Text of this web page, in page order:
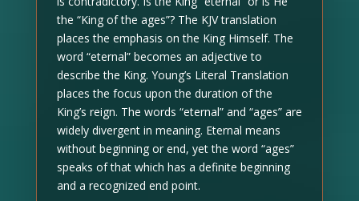
the “King of the ages”? The KJV translation
places the emphasis on the King Himself. The
word “eternal” becomes an adjective to
describe the King. Young’s Literal Translation
places the focus upon the duration of the
King’s reign. The words “eternal” and “ages” are
widely divergent in meaning. Eternal means
without beginning or end, yet the word “ages”
speaks of that which has a definite beginning
and a recognized end point.